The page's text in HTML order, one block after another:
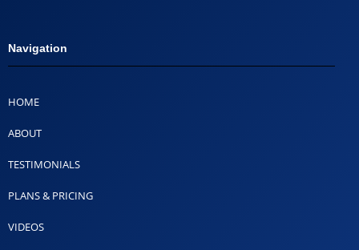
Navigation
HOME
ABOUT
TESTIMONIALS
PLANS & PRICING
VIDEOS